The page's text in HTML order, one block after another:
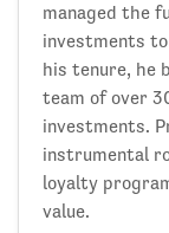
managed the
investments
his tenure, he
team of over
investments.
instrumental
loyalty
value.